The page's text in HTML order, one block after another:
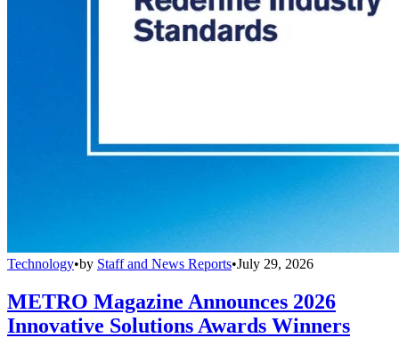
Technology•by Staff and News Reports•July 29, 2026
METRO Magazine Announces 2026
Innovative Solutions Awards Winners